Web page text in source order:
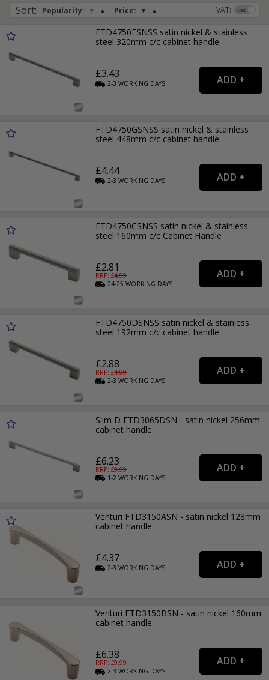
Sort: Popularity: ▼ ▲ Price: ▼ ▲ VAT:
FTD4750FSNSS satin nickel & stainless
steel 320mm c/c cabinet handle
£3.43
2-3WORKING DAYS
FTD4750GSNSS satin nickel & stainless
steel 448mm c/c cabinet handle
£4.44
2-3WORKING DAYS
FTD4750CSNSS satin nickel & stainless
steel 160mm c/c Cabinet Handle
£2.81
RRP: £4.99
24-25WORKING DAYS
FTD4750DSNSS satin nickel & stainless
steel 192mm c/c cabinet handle
£2.88
RRP: £4.99
2-3WORKING DAYS
Slim D FTD3065DSN - satin nickel 256mm
cabinet handle
£6.23
RRP: £9.99
1-2WORKING DAYS
Venturi FTD3150ASN - satin nickel 128mm
cabinet handle
£4.37
2-3WORKING DAYS
Venturi FTD3150BSN - satin nickel 160mm
cabinet handle
£6.38
RRP: £9.99
2-3WORKING DAYS